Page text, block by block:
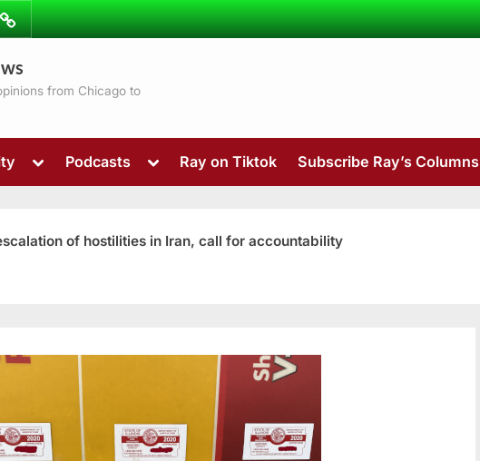
from Chicago to
Toggle
menu
Toggle
menu
Podcasts
Toggle
menu
Ray on Tiktok Subscribe Ray’s Columns
of hostilities in Iran, call for accountability